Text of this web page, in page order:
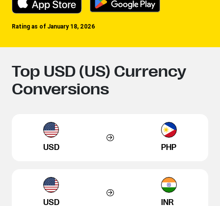
Rating as of January 18, 2026
Top USD (US) Currency
Conversions
USD PHP
USD INR